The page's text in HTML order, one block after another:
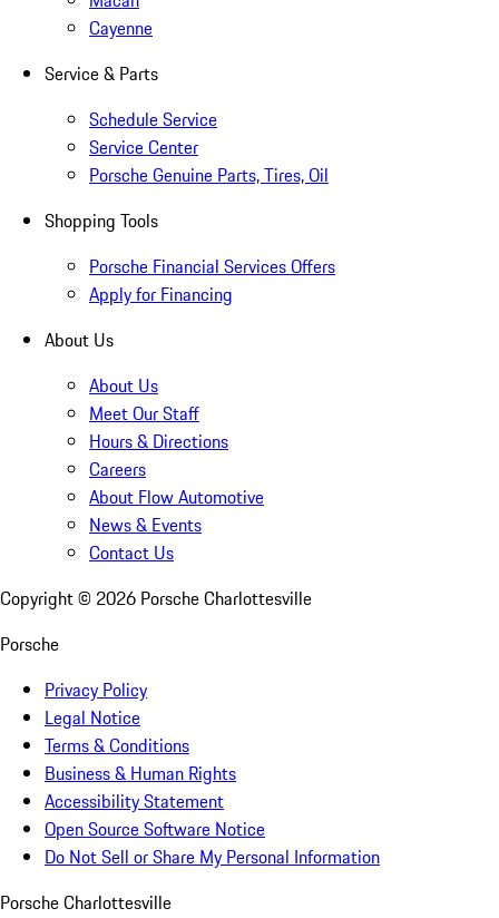
Cayenne
Service & Parts
Schedule Service
Service Center
Porsche Genuine Parts, Tires, Oil
Shopping Tools
Porsche Financial Services Offers
Apply for Financing
About Us
About Us
Meet Our Staff
Hours & Directions
Careers
About Flow Automotive
News & Events
Contact Us
Copyright © 2026 Porsche Charlottesville
Porsche
Privacy Policy
Legal Notice
Terms & Conditions
Business & Human Rights
Accessibility Statement
Open Source Software Notice
Do Not Sell or Share My Personal Information
Porsche Charlottesville